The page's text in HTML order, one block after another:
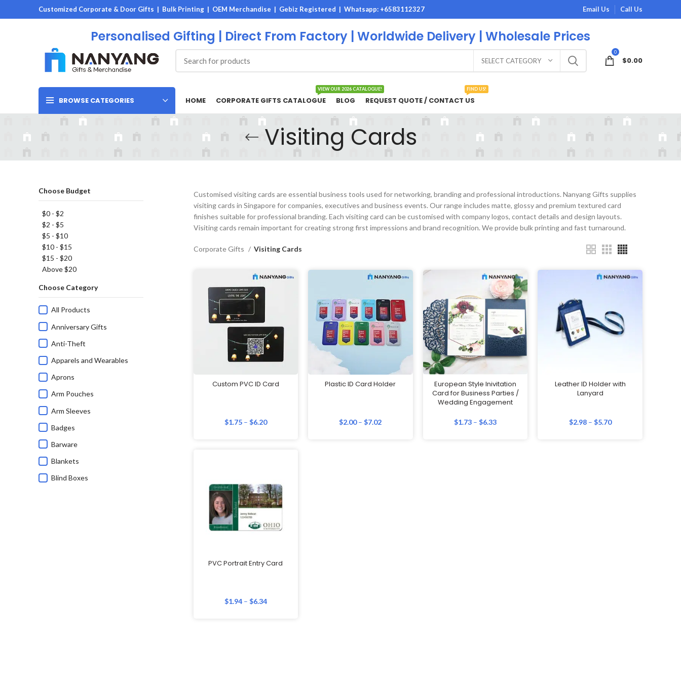
Customized Corporate & Door Gifts | Bulk Printing | OEM Merchandise | Gebiz Registered | Whatsapp: +6583112327
Personalised Gifting | Direct From Factory | Worldwide Delivery | Wholesale Prices
Email Us Call Us
SELECT CATEGORY
0
$0.00
BROWSE CATEGORIES HOME CORPORATE GIFTS CATALOGUE
VIEW OUR 2026 CATALOGUE!
BLOG REQUEST QUOTE / CONTACT US
FIND US!
Visiting Cards
Choose Budget
$0 - $2
$2 - $5
$5 - $10
$10 - $15
$15 - $20
Above $20
Choose Category
All Products
Anniversary Gifts
Anti-Theft
Apparels and Wearables
Aprons
Arm Pouches
Arm Sleeves
Badges
Barware
Blankets
Blind Boxes
Customised visiting cards are essential business tools used for networking, branding and professional introductions. Nanyang Gifts supplies
visiting cards in Singapore for companies, executives and business events. Our range includes matte, glossy and premium textured card
finishes suitable for professional branding. Each visiting card can be customised with company logos, contact details and design layouts.
Visiting cards remain important for creating strong first impressions and brand recognition. We provide bulk printing and fast turnaround.
Corporate Gifts Visiting Cards
Custom PVC ID Card
$1.75– $6.20
Plastic ID Card Holder
$2.00–$7.02
European Style Inivitation
Card for Business Parties /
Wedding Engagement
$1.73 –$6.33
Leather ID Holder with
Lanyard
$2.98– $5.70
PVC Portrait Entry Card
$1.94– $6.34